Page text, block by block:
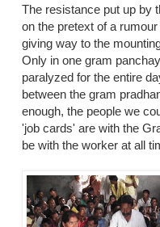
The resistance put up by
on the pretext of a
giving way to the
Only in one gram
paralyzed for the entire
between the gram
enough, the people we
'job cards' are with the
be with the worker at all